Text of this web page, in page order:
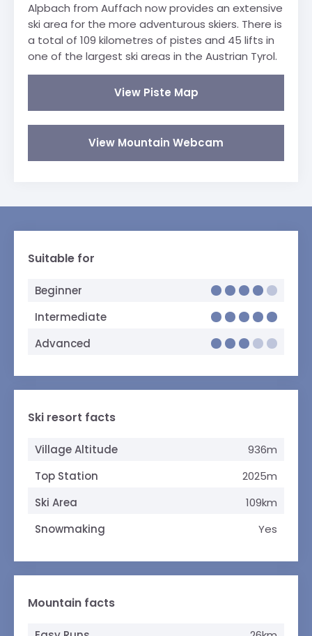
Alpbach from Auffach now provides an extensive
ski area for the more adventurous skiers. There is
a total of 109 kilometres of pistes and 45 lifts in
one of the largest ski areas in the Austrian Tyrol.
View Piste Map
View Mountain Webcam
Suitable for
Beginner
Intermediate
Advanced
Ski resort facts
Village Altitude
936m
Top Station
2025m
Ski Area
109km
Snowmaking
Yes
Mountain facts